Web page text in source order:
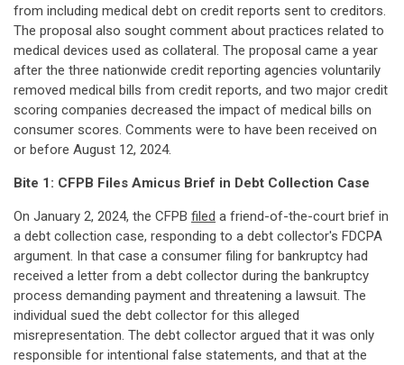
from including medical debt on credit reports sent to creditors.
The proposal also sought comment about practices related to
medical devices used as collateral. The proposal came a year
after the three nationwide credit reporting agencies voluntarily
removed medical bills from credit reports, and two major credit
scoring companies decreased the impact of medical bills on
consumer scores. Comments were to have been received on
or before August 12, 2024.
Bite 1: CFPB Files Amicus Brief in Debt Collection Case
On January 2, 2024, the CFPB filed a friend-of-the-court brief in
a debt collection case, responding to a debt collector's FDCPA
argument. In that case a consumer filing for bankruptcy had
received a letter from a debt collector during the bankruptcy
process demanding payment and threatening a lawsuit. The
individual sued the debt collector for this alleged
misrepresentation. The debt collector argued that it was only
responsible for intentional false statements, and that at the